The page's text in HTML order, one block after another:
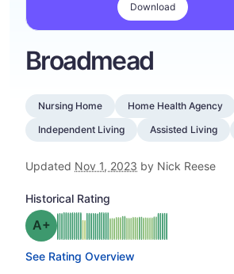
Download
Broadmead
Nursing Home
Home Health Agency
Independent Living
Assisted Living
Updated Nov 1, 2023 by Nick Reese
Historical Rating
Grade: A- plus
See Rating Overview